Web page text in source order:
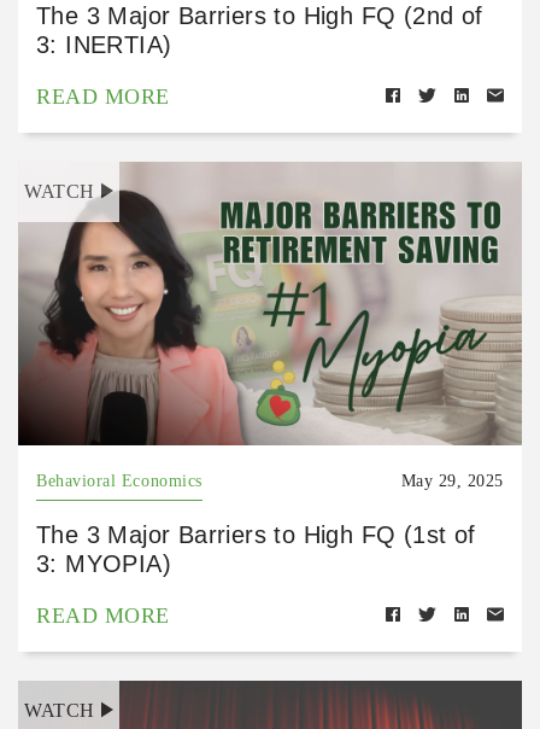
The 3 Major Barriers to High FQ (2nd of
3: INERTIA)
READ MORE
WATCH
Behavioral Economics May 29, 2025
The 3 Major Barriers to High FQ (1st of
3: MYOPIA)
READ MORE
WATCH